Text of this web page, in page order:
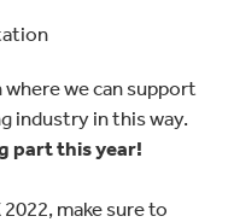
we can support
industry in this way.
part this year!
make sure to